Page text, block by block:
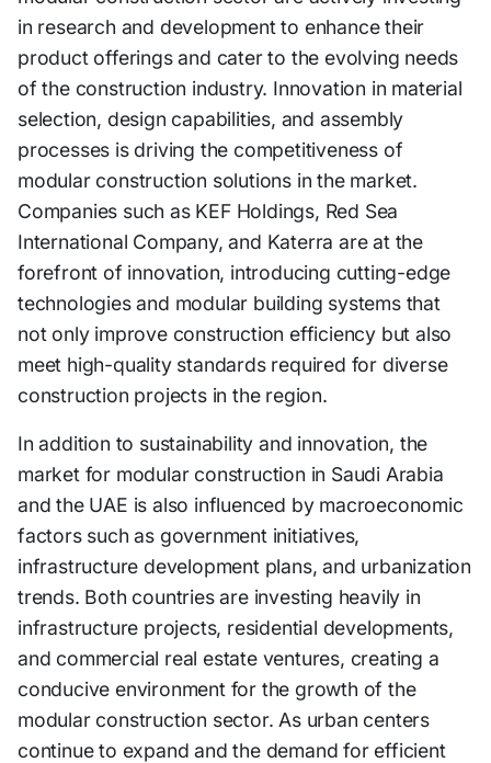
in research and development to enhance their
product offerings and cater to the evolving needs
of the construction industry. Innovation in material
selection, design capabilities, and assembly
processes is driving the competitiveness of
modular construction solutions in the market.
Companies such as KEF Holdings, Red Sea
International Company, and Katerra are at the
forefront of innovation, introducing cutting-edge
technologies and modular building systems that
not only improve construction efficiency but also
meet high-quality standards required for diverse
construction projects in the region.
In addition to sustainability and innovation, the
market for modular construction in Saudi Arabia
and the UAE is also influenced by macroeconomic
factors such as government initiatives,
infrastructure development plans, and urbanization
trends. Both countries are investing heavily in
infrastructure projects, residential developments,
and commercial real estate ventures, creating a
conducive environment for the growth of the
modular construction sector. As urban centers
continue to expand and the demand for efficient